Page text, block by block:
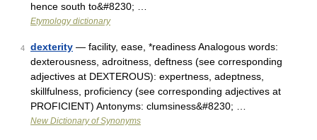
hence south to&#8230; …
Etymology dictionary
4 dexterity — facility, ease, *readiness Analogous words:
dexterousness, adroitness, deftness (see corresponding
adjectives at DEXTEROUS): expertness, adeptness,
skillfulness, proficiency (see corresponding adjectives at
PROFICIENT) Antonyms: clumsiness&#8230; …
New Dictionary of Synonyms